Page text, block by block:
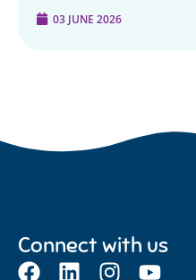
03 JUNE 2026
Connect with us